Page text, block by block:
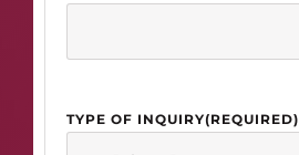
TYPE OF INQUIRY(REQUIRED)